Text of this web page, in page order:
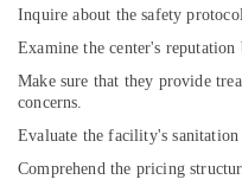
Kizhi
Massage
in
Kozhikode
Beauty
Inquire about the safety
Examine the center's
Make sure that they provide
concerns.
Evaluate the facility's sanitation
Comprehend the pricing